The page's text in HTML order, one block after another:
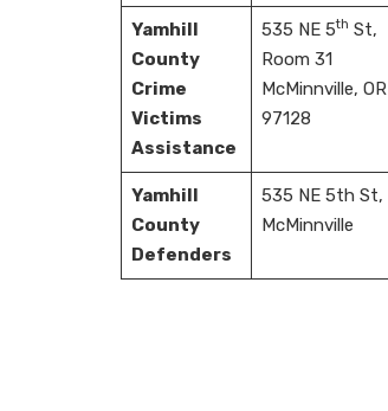
Yamhill
County
Crime
Victims
Assistance
535 NE 5th St,
Room 31
McMinnville, OR
97128
Yamhill
County
Defenders
535 NE 5th St,
McMinnville